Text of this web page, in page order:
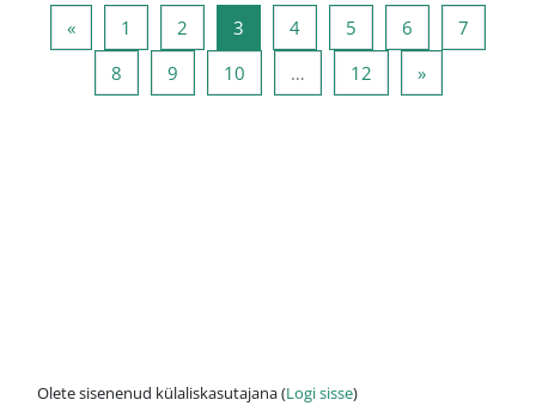
«Eelmine lehekülg
1 Lehekülg 1
2 Lehekülg 2
3 Lehekülg 3
4Lehekülg 4
5 Lehekülg 5
6 Lehekülg 6
7
8Lehekülg 8
9Lehekülg 9
10Lehekülg 10
… 12Lehekülg 12
»Järgmine
Olete sisenenud külaliskasutajana (Logi sisse)